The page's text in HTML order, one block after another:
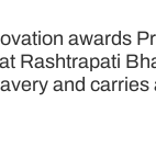
awards
Rashtrapati
and carries